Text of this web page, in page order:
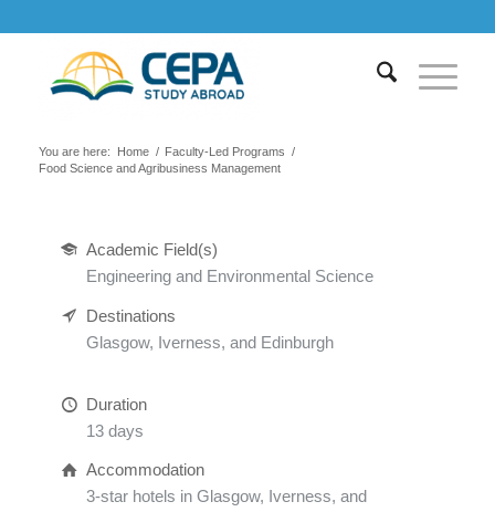
You are here: Home / Faculty-Led Programs /
Food Science and Agribusiness Management
Academic Field(s)
Engineering and Environmental Science
Destinations
Glasgow, Iverness, and Edinburgh
Duration
13 days
Accommodation
3-star hotels in Glasgow, Iverness, and